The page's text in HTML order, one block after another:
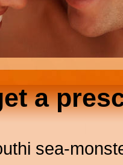
a
sea-